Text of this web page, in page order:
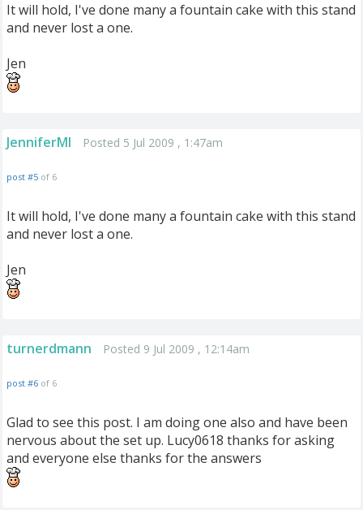
It will hold, I've done many a fountain cake with this stand
and never lost a one.
Jen
JenniferMI Posted 5 Jul 2009 , 1:47am
post #5 of 6
It will hold, I've done many a fountain cake with this stand
and never lost a one.
Jen
turnerdmann Posted 9 Jul 2009 , 12:14am
post #6 of 6
Glad to see this post. I am doing one also and have been
nervous about the set up. Lucy0618 thanks for asking
and everyone else thanks for the answers